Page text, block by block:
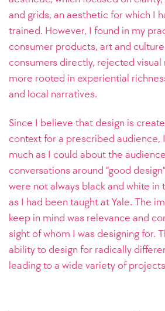
and grids, an aesthetic for which I
trained. However, I found in my
consumer products, art and
consumers directly, rejected visual
more rooted in experiential
and local narratives.
Since I believe that design is
context for a prescribed audience,
much as I could about the
conversations around “good
were not always black and white in
as I had been taught at Yale. The
keep in mind was relevance and
sight of whom I was designing for.
ability to design for radically
leading to a wide variety of